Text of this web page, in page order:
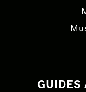
GUIDES